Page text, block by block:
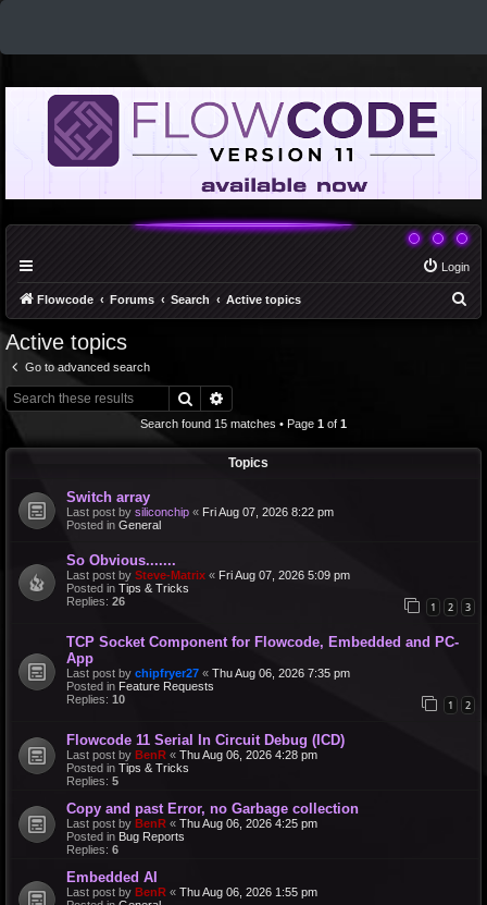
Login
Flowcode Forums Search Active topics
Active topics
Go to advanced search
Search
Search found 15 matches • Page 1 of 1
Topics
Switch array
Last post by siliconchip « Fri Aug 07, 2026 8:22 pm
Posted in General
So Obvious.......
Last post by Steve-Matrix « Fri Aug 07, 2026 5:09 pm
Posted in Tips & Tricks
Replies: 26 1 2 3
TCP Socket Component for Flowcode, Embedded and PC-
App
Last post by chipfryer27 « Thu Aug 06, 2026 7:35 pm
Posted in Feature Requests
Replies: 10 1 2
Flowcode 11 Serial In Circuit Debug (ICD)
Last post by BenR « Thu Aug 06, 2026 4:28 pm
Posted in Tips & Tricks
Replies: 5
Copy and past Error, no Garbage collection
Last post by BenR « Thu Aug 06, 2026 4:25 pm
Posted in Bug Reports
Replies: 6
Embedded AI
Last post by BenR « Thu Aug 06, 2026 1:55 pm